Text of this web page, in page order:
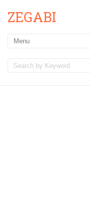
ZEGABI